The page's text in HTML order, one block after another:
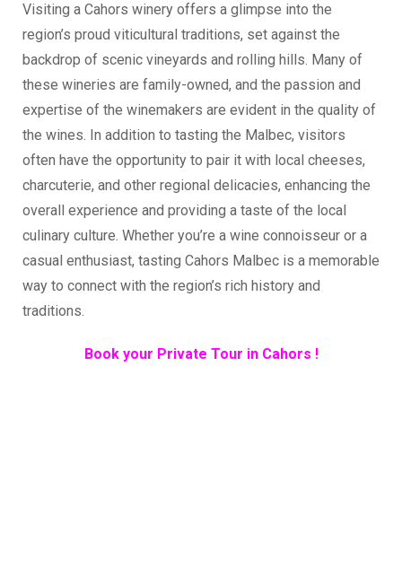
Visiting a Cahors winery offers a glimpse into the
region’s proud viticultural traditions, set against the
backdrop of scenic vineyards and rolling hills. Many of
these wineries are family-owned, and the passion and
expertise of the winemakers are evident in the quality of
the wines. In addition to tasting the Malbec, visitors
often have the opportunity to pair it with local cheeses,
charcuterie, and other regional delicacies, enhancing the
overall experience and providing a taste of the local
culinary culture. Whether you’re a wine connoisseur or a
casual enthusiast, tasting Cahors Malbec is a memorable
way to connect with the region’s rich history and
traditions.
Book your Private Tour in Cahors !